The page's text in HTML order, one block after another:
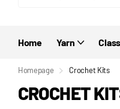
Home Yarn
Homepage Crochet Kits
CROCHET